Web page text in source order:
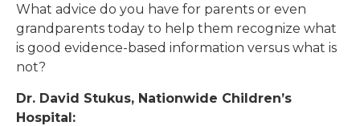
What advice do you have for parents or even
grandparents today to help them recognize what
is good evidence-based information versus what is
not?
Dr. David Stukus, Nationwide Children’s
Hospital: